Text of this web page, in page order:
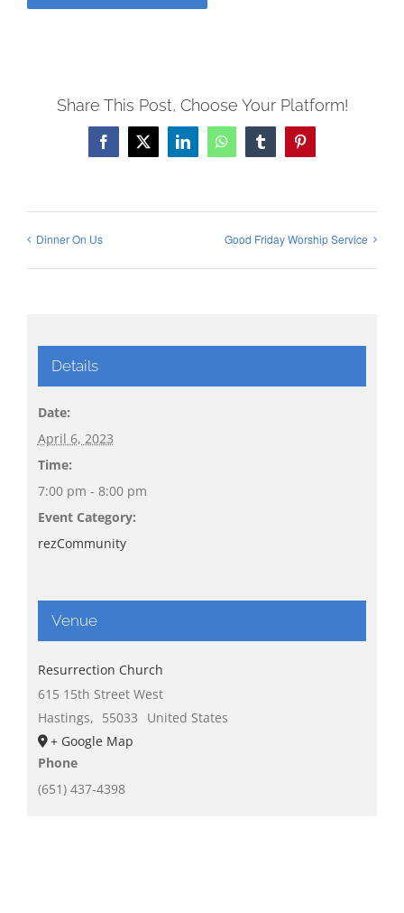
Share This Post, Choose Your Platform!
Facebook
X LinkedInWhatsAppTumblrPinterest
Dinner On Us Good Friday Worship Service
Details
Date:
April 6, 2023
Time:
7:00 pm - 8:00 pm
Event Category:
rezCommunity
Venue
Resurrection Church
615 15th Street West
Hastings, 55033
United States
+ Google Map
Phone
(651) 437-4398